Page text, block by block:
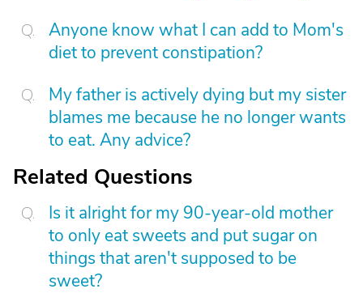
Anyone know what I can add to Mom's
diet to prevent constipation?
My father is actively dying but my sister
blames me because he no longer wants
to eat. Any advice?
Related Questions
Is it alright for my 90-year-old mother
to only eat sweets and put sugar on
things that aren't supposed to be
sweet?